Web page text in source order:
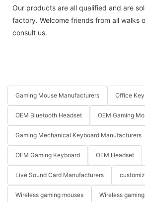
Our products are all qualified and are
factory. Welcome friends from all walks
consult us.
Gaming Mouse Manufacturers Office
OEM Bluetooth Headset OEM Gaming
Gaming Mechanical Keyboard Manufacturers
OEM Gaming Keyboard OEM Headset
Live Sound Card Manufacturers
Wireless gaming mouses Wireless